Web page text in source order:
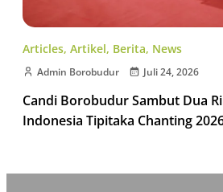
Articles, Artikel, Berita, News
Admin Borobudur Juli 24, 2026
Candi Borobudur Sambut Dua
Indonesia Tipitaka Chanting